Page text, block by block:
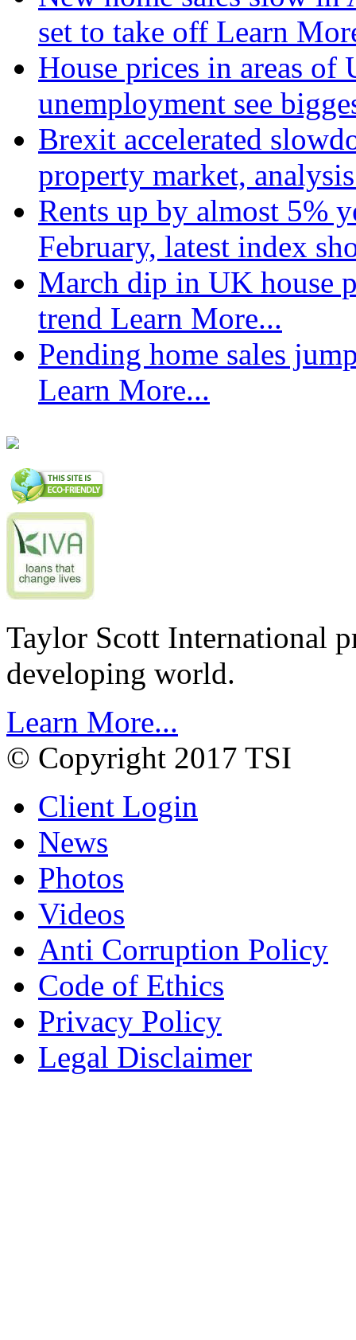
set to take off Learn
House prices in areas
unemployment see
Brexit accelerated
property market,
Rents up by almost 5%
February, latest index
March dip in UK house
trend Learn More...
Pending home sales
Learn More...
Taylor Scott International
developing world.
Learn More...
© Copyright 2017 TSI
Client Login
News
Photos
Videos
Anti Corruption Policy
Code of Ethics
Privacy Policy
Legal Disclaimer